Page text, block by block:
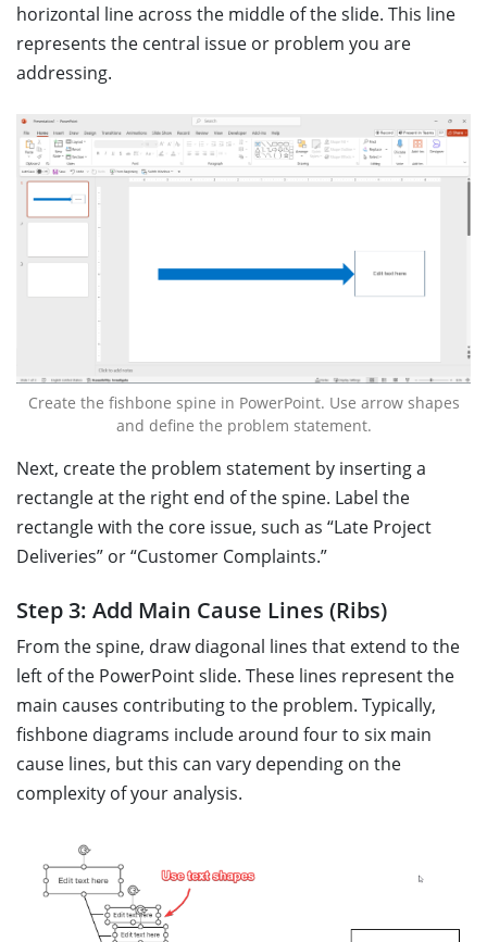
horizontal line across the middle of the slide. This line
represents the central issue or problem you are
addressing.
Create the fishbone spine in PowerPoint. Use arrow shapes
and define the problem statement.
Next, create the problem statement by inserting a
rectangle at the right end of the spine. Label the
rectangle with the core issue, such as “Late Project
Deliveries” or “Customer Complaints.”
Step 3: Add Main Cause Lines (Ribs)
From the spine, draw diagonal lines that extend to the
left of the PowerPoint slide. These lines represent the
main causes contributing to the problem. Typically,
fishbone diagrams include around four to six main
cause lines, but this can vary depending on the
complexity of your analysis.